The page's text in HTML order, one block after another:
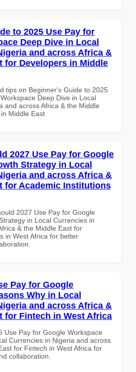
to 2025 Use Pay for
Deep Dive in Local
and across Africa &
for Developers in Middle
tips on Beginner's Guide to 2025
Deep Dive in Local
and across Africa & the Middle
Middle East
2027 Use Pay for Google
Strategy in Local
and across Africa &
for Academic Institutions
2027 Use Pay for Google
in Local Currencies in
& the Middle East for
in West Africa for better
Pay for Google
Why in Local
and across Africa &
for Fintech in West Africa
Use Pay for Google Workspace
Currencies in Nigeria and across
for Fintech in West Africa for
collaboration.